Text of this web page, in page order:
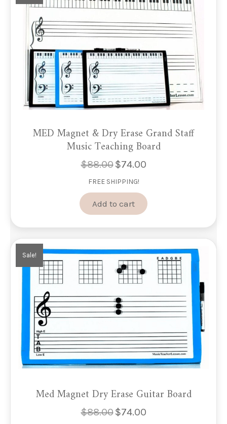
MED Magnet & Dry Erase Grand Staff
Music Teaching Board
$88.00 Original
was:
$74.00Current
$74.00.
FREE SHIPPING!
Add to cart
Sale!
Med Magnet Dry Erase Guitar Board
$88.00 Original
$74.00Current